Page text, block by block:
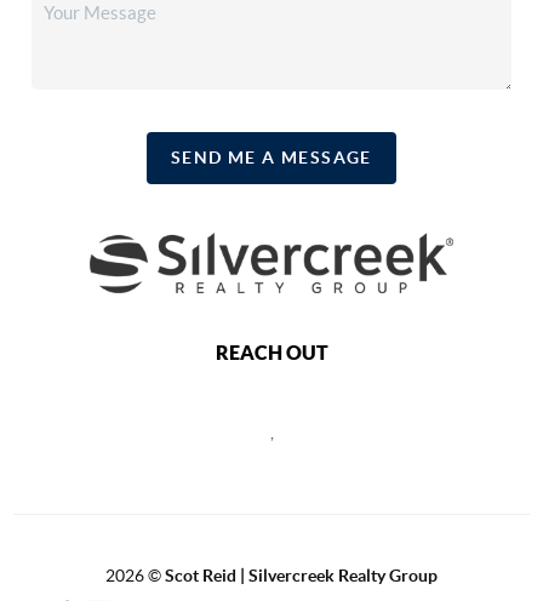
SEND ME A MESSAGE
REACH OUT
2026©Scot Reid | Silvercreek Realty Group